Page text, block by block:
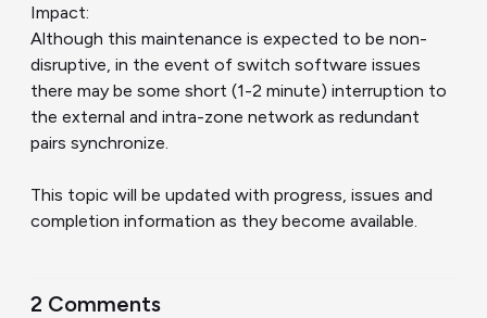
Impact:
Although this maintenance is expected to be non-
disruptive, in the event of switch software issues
there may be some short (1-2 minute) interruption to
the external and intra-zone network as redundant
pairs synchronize.
This topic will be updated with progress, issues and
completion information as they become available.
2 Comments